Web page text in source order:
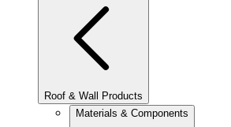
Roof & Wall Products
Materials & Components